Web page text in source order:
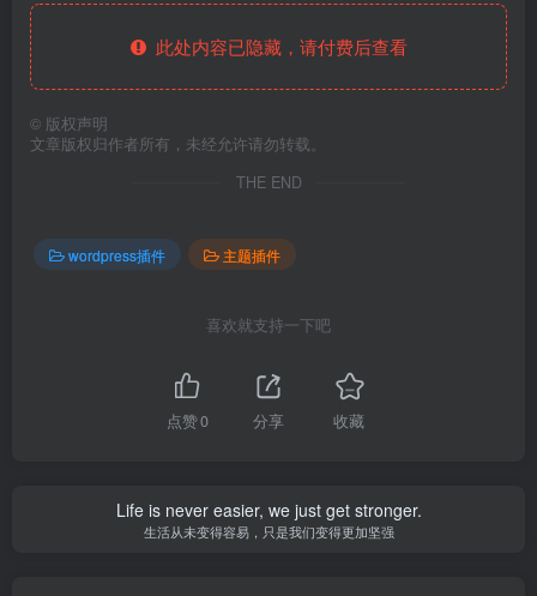
此处内容已隐藏，请付费后查看
© 版权声明
文章版权归作者所有，未经允许请勿转载。
THE END
wordpress插件 主题插件
喜欢就支持一下吧
点赞0 分享 收藏
Life is never easier, we just get stronger.
生活从未变得容易，只是我们变得更加坚强